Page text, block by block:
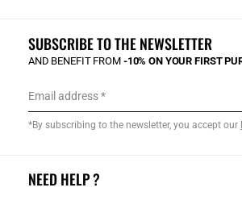
NEED HELP ?
SUBSCRIBE TO THE NEWSLETTER
AND BENEFIT FROM -10% ON YOUR FIRST
Email address
*By subscribing to the newsletter, you accept our